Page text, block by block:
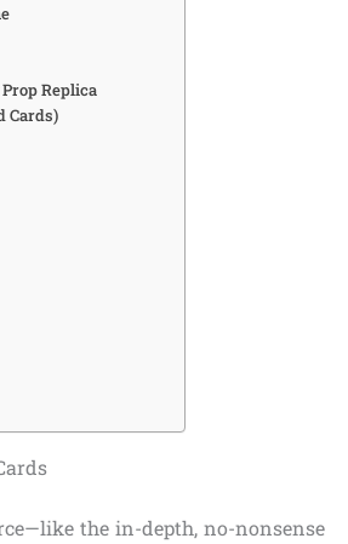
Replica
Cards)
the in-depth, no-nonsense